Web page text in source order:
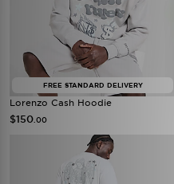
FREE STANDARD DELIVERY
Lorenzo Cash Hoodie
$150 .00